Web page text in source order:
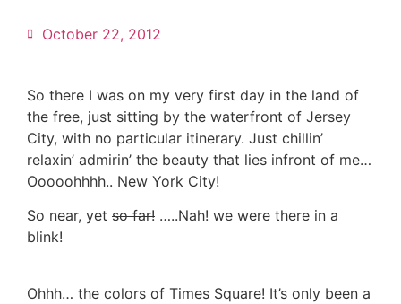
October 22, 2012
So there I was on my very first day in the land of
the free, just sitting by the waterfront of Jersey
City, with no particular itinerary. Just chillin’
relaxin’ admirin’ the beauty that lies infront of me…
Ooooohhhh.. New York City!
So near, yet so far! …..Nah! we were there in a
blink!
Ohhh… the colors of Times Square! It’s only been a